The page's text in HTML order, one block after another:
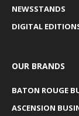
NEWSSTANDS
DIGITAL
OUR BRANDS
BATON ROUGE
ASCENSION